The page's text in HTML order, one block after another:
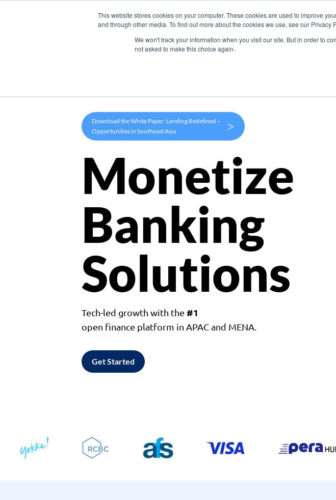
This website stores cookies on your computer. These cookies are used to improve
and through other media. To find out more about the cookies we use, see our Privacy
We won't track your information when you visit our site. But in order to
not asked to make this choice again.
Products Use Cases
Download the White Paper: Lending Redefined –
Opportunities in Southeast Asia
>
Monetize
Banking
Solutions
Tech-led growth with the #1
open finance platform in APAC and MENA.
Get Started